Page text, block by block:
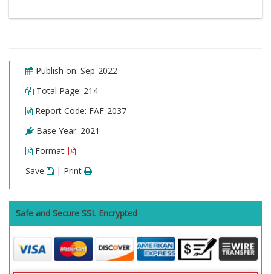
Publish on: Sep-2022
Total Page: 214
Report Code: FAF-2037
Base Year: 2021
Format:
Save
| Print
Safe and Secure SSL Encrypted